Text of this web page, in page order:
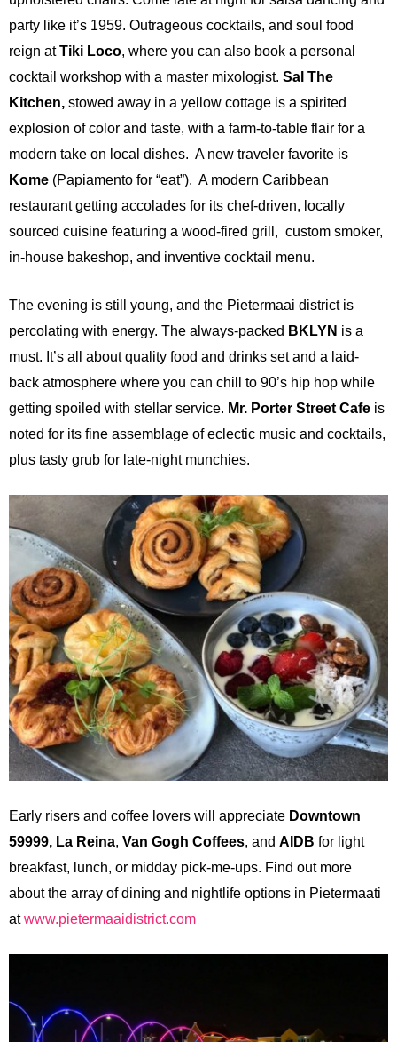
party like it’s 1959. Outrageous cocktails, and soul food
reign atTiki Loco, where you can also book a personal
cocktail workshop with a master mixologist. Sal The
Kitchen, stowed away in a yellow cottage is a spirited
explosion of color and taste, with a farm-to-table flair for a
modern take on local dishes. A new traveler favorite is
Kome (Papiamento for “eat”). A modern Caribbean
restaurant getting accolades for its chef-driven, locally
sourced cuisine featuring a wood-fired grill, custom smoker,
in-house bakeshop, and inventive cocktail menu.
The evening is still young, and the Pietermaai district is
percolating with energy. The always-packed BKLYN is a
must. It’s all about quality food and drinks set and a laid-
back atmosphere where you can chill to 90’s hip hop while
getting spoiled with stellar service. Mr. Porter Street Cafe is
noted for its fine assemblage of eclectic music and cocktails,
plus tasty grub for late-night munchies.
Early risers and coffee lovers will appreciate Downtown
59999, La Reina, Van Gogh Coffees, and AIDB for light
breakfast, lunch, or midday pick-me-ups. Find out more
about the array of dining and nightlife options in Pietermaati
atwww.pietermaaidistrict.com